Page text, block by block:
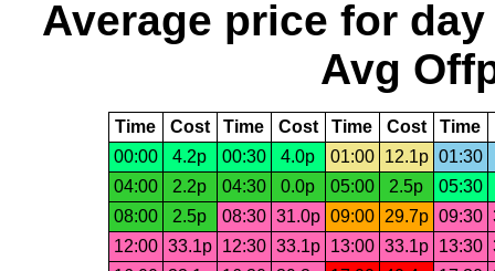
Average price for day
Avg
Time Cost Time Cost Time Cost Time
00:00
4.2p 00:30 4.0p 01:00 12.1p 01:30
04:00
2.2p 04:30 0.0p 05:00 2.5p
05:30
08:00
2.5p 08:30 31.0p 09:00 29.7p 09:30
12:00 33.1p 12:30 33.1p 13:00 33.1p 13:30